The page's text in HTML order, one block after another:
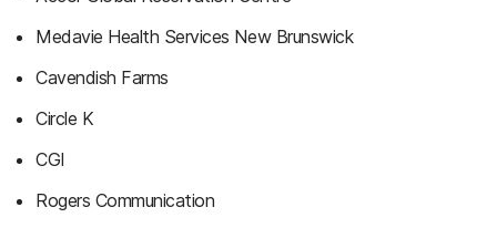
Medavie Health Services New Brunswick
Cavendish Farms
Circle K
CGI
Rogers Communication